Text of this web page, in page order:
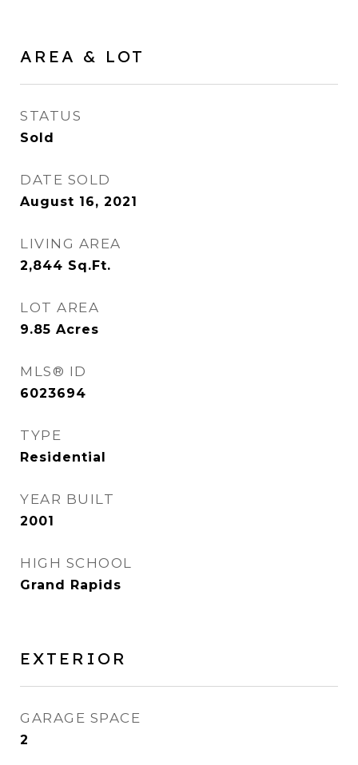
AREA & LOT
STATUS
Sold
DATE SOLD
August 16, 2021
LIVING AREA
2,844 Sq.Ft.
LOT AREA
9.85 Acres
MLS® ID
6023694
TYPE
Residential
YEAR BUILT
2001
HIGH SCHOOL
Grand Rapids
EXTERIOR
GARAGE SPACE
2